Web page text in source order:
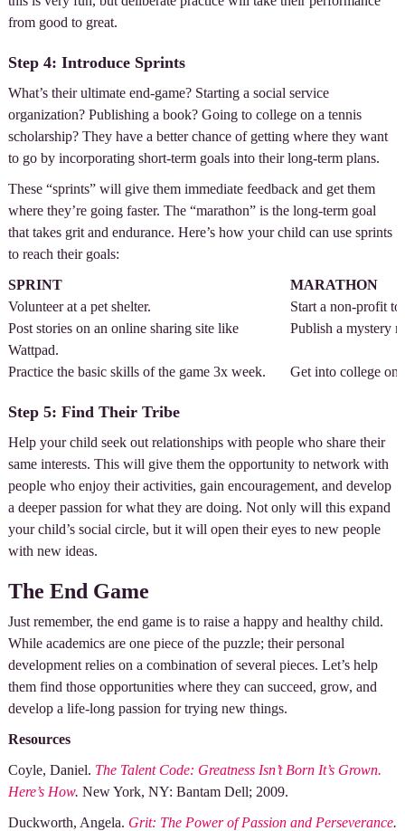
from good to great.
Step 4: Introduce Sprints
What’s their ultimate end-game? Starting a social service
organization? Publishing a book? Going to college on a tennis
scholarship? They have a better chance of getting where they want
to go by incorporating short-term goals into their long-term plans.
These “sprints” will give them immediate feedback and get them
where they’re going faster. The “marathon” is the long-term goal
that takes grit and endurance. Here’s how your child can use sprints
to reach their goals:
SPRINT
MARATHON
Volunteer at a pet shelter.
Start a non-profit
Post stories on an online sharing site like
Wattpad.
Publish a mystery
Practice the basic skills of the game 3x week. Get into college on
Step 5: Find Their Tribe
Help your child seek out relationships with people who share their
same interests. This will give them the opportunity to network with
people who enjoy their activities, gain encouragement, and develop
a deeper passion for what they are doing. Not only will this expand
your child’s social circle, but it will open their eyes to new people
with new ideas.
The End Game
Just remember, the end game is to raise a happy and healthy child.
While academics are one piece of the puzzle; their personal
development relies on a combination of several pieces. Let’s help
them find those opportunities where they can succeed, grow, and
develop a life-long passion for trying new things.
Resources
Coyle, Daniel. The Talent Code: Greatness Isn’t Born It’s Grown.
Here’s How. New York, NY: Bantam Dell; 2009.
Duckworth, Angela. Grit: The Power of Passion and Perseverance.